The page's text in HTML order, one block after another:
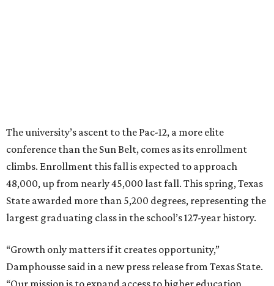
HOCKEY NEWS
NHL eyes Austin and Houston for
new Texas hockey franchise
By Eric Sandler Jun 23, 2026 | 5:03 pm